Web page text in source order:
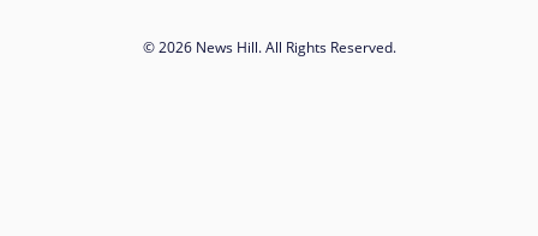
© 2026 News Hill. All Rights Reserved.